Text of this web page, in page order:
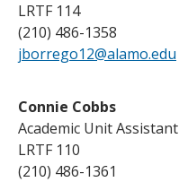
LRTF 114
(210) 486-1358
jborrego12@alamo.edu
Connie Cobbs
Academic Unit Assistant
LRTF 110
(210) 486-1361